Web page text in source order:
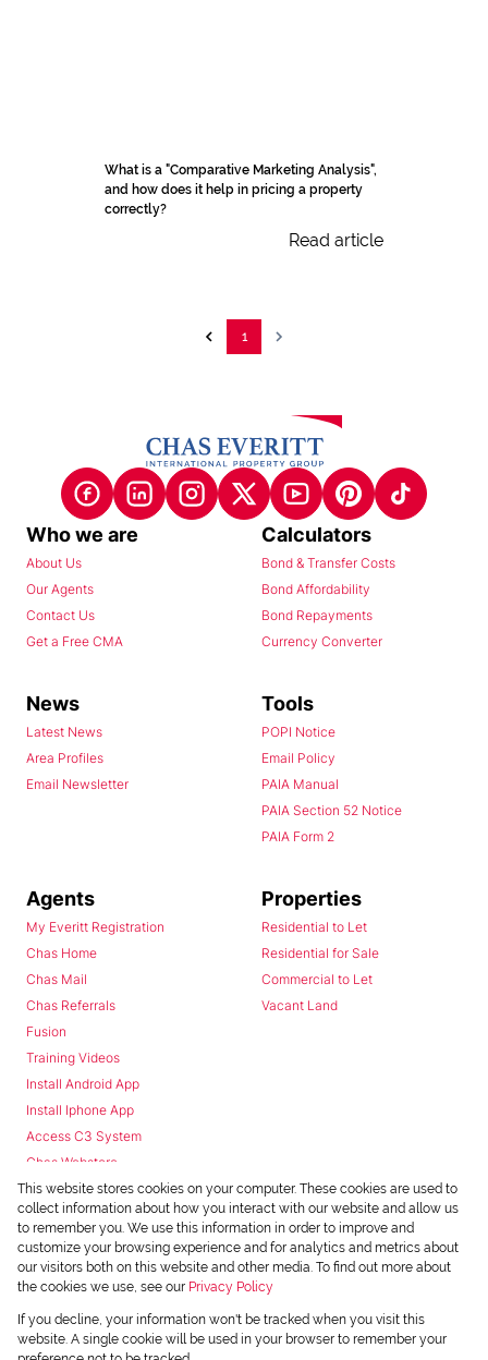
What is a "Comparative Marketing Analysis",
and how does it help in pricing a property
correctly?
Read article
1
Who we are
About Us
Our Agents
Contact Us
Get a Free CMA
Calculators
Bond & Transfer Costs
Bond Affordability
Bond Repayments
Currency Converter
News
Latest News
Area Profiles
Email Newsletter
Tools
POPI Notice
Email Policy
PAIA Manual
PAIA Section 52 Notice
PAIA Form 2
Agents
My Everitt Registration
Chas Home
Chas Mail
Chas Referrals
Fusion
Training Videos
Install Android App
Install Iphone App
Access C3 System
Chas Webstore
Properties
Residential to Let
Residential for Sale
Commercial to Let
Vacant Land
Powered byProp Data
Copyright © 2026 Chas Everitt
This website stores cookies on your computer. These cookies are used to
collect information about how you interact with our website and allow us
to remember you. We use this information in order to improve and
customize your browsing experience and for analytics and metrics about
our visitors both on this website and other media. To find out more about
the cookies we use, see our Privacy Policy
If you decline, your information won't be tracked when you visit this
website. A single cookie will be used in your browser to remember your